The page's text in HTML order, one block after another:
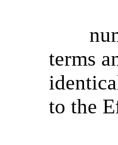
terms
to the